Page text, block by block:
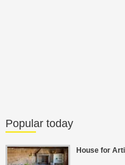
Popular today
House for